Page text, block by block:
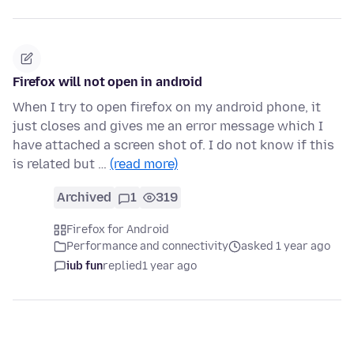
Firefox will not open in android
When I try to open firefox on my android phone, it
just closes and gives me an error message which I
have attached a screen shot of. I do not know if this
is related but … (read more)
Archived 1 319
Firefox for Android
Performance and connectivity
asked 1 year ago
iub funreplied1 year ago